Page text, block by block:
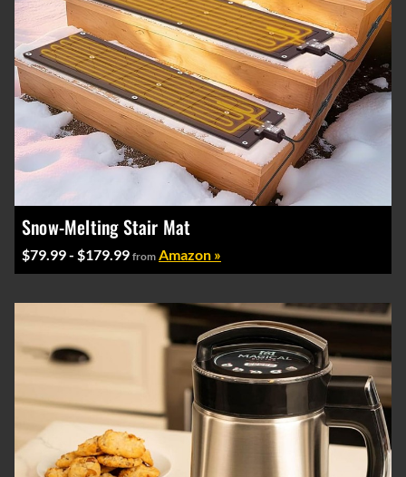
Snow-Melting Stair Mat
$79.99 - $179.99 from Amazon »